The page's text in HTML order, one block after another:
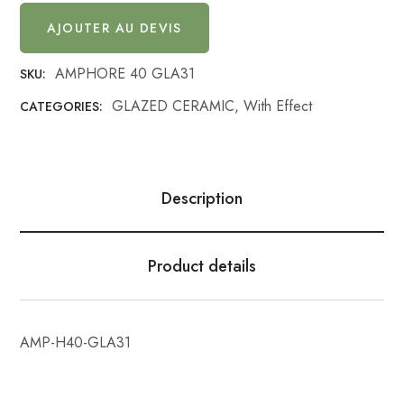
AJOUTER AU DEVIS
SKU: AMPHORE 40 GLA31
CATEGORIES: GLAZED CERAMIC,With Effect
Description
Product details
AMP-H40-GLA31